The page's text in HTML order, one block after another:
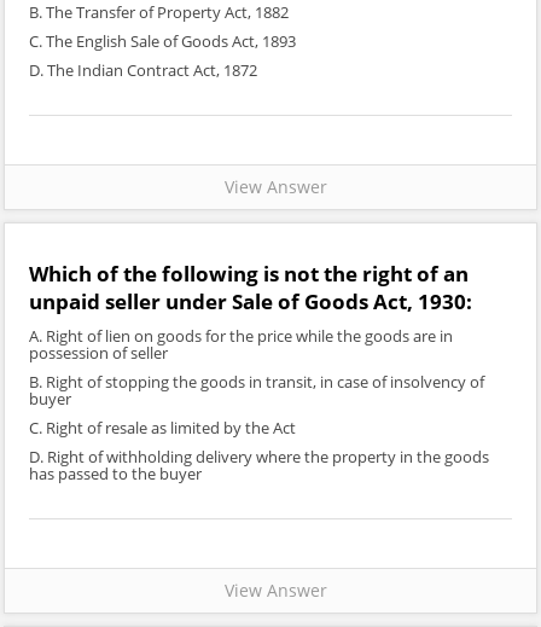
B. The Transfer of Property Act, 1882
C. The English Sale of Goods Act, 1893
D. The Indian Contract Act, 1872
View Answer
Which of the following is not the right of an
unpaid seller under Sale of Goods Act, 1930:
A. Right of lien on goods for the price while the goods are in
possession of seller
B. Right of stopping the goods in transit, in case of insolvency of
buyer
C. Right of resale as limited by the Act
D. Right of withholding delivery where the property in the goods
has passed to the buyer
View Answer